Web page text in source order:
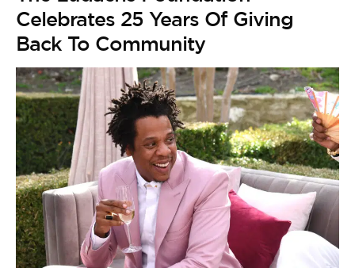
Celebrates 25 Years Of Giving
Back To Community